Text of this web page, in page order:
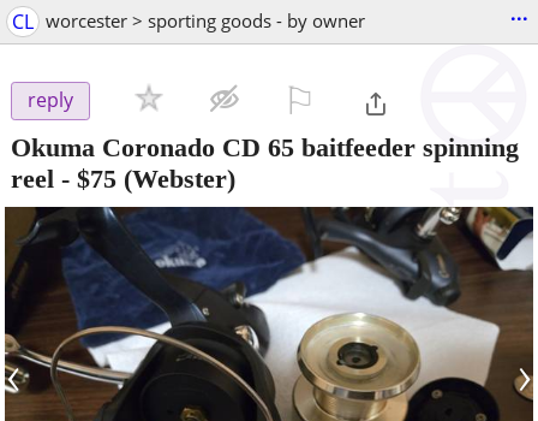
CL worcester > sporting goods - by owner ...
reply
Okuma Coronado CD 65 baitfeeder spinning
reel - $75 (Webster)
‹ ›